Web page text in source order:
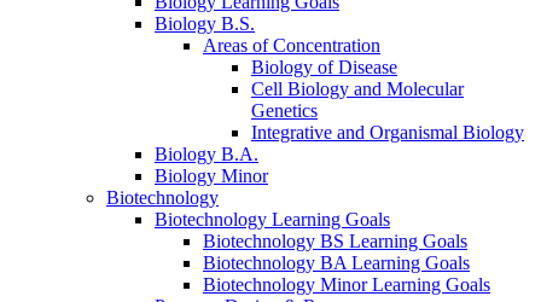
Biology B.S.
Areas of Concentration
Biology of Disease
Cell Biology and Molecular
Genetics
Integrative and Organismal Biology
Biology B.A.
Biology Minor
Biotechnology
Biotechnology Learning Goals
Biotechnology BS Learning Goals
Biotechnology BA Learning Goals
Biotechnology Minor Learning Goals